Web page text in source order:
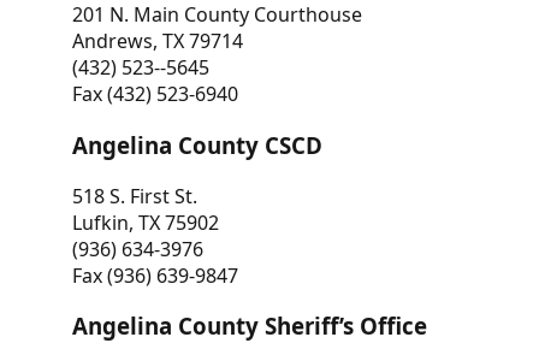
201 N. Main County Courthouse
Andrews, TX 79714
(432) 523--5645
Fax (432) 523-6940
Angelina County CSCD
518 S. First St.
Lufkin, TX 75902
(936) 634-3976
Fax (936) 639-9847
Angelina County Sheriff’s Office